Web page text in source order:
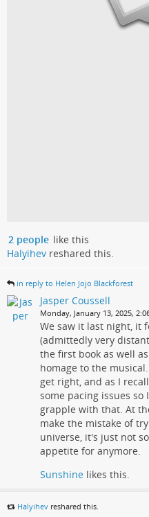
2 people like this
Halyihev reshared this.
in reply to Helen Jojo Blackforest
Jasper Coussell
Monday, January 13, 2025,
We saw it last night, it
(admittedly very
the first book as well
homage to the
get right, and as I
some pacing issues
grapple with that. At
make the mistake of
universe, it's just not
appetite for anymore.
Sunshine likes this.
Halyihev reshared this.